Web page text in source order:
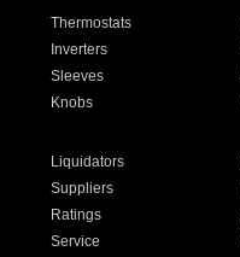
Thermostats
Inverters
Sleeves
Knobs
Liquidators
Suppliers
Ratings
Service